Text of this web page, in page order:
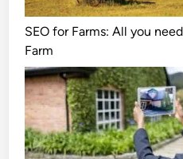
SEO for Farms: All you
Farm